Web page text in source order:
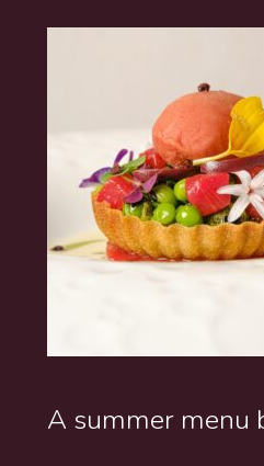
A summer menu